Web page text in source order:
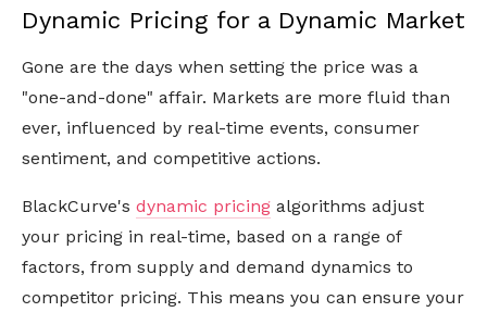
Dynamic Pricing for a Dynamic Market
Gone are the days when setting the price was a
"one-and-done" affair. Markets are more fluid than
ever, influenced by real-time events, consumer
sentiment, and competitive actions.
BlackCurve's dynamic pricing algorithms adjust
your pricing in real-time, based on a range of
factors, from supply and demand dynamics to
competitor pricing. This means you can ensure your